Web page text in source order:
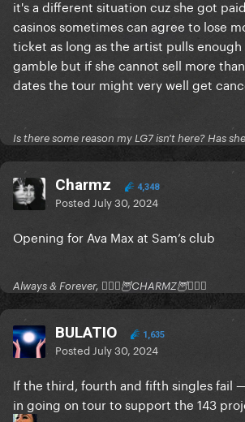
it's a different situation cuz she got
casinos sometimes can agree to lose
ticket as long as the artist pulls
gamble but if she cannot sell more
dates the tour might very well get
Is there some reason my LG7 isn't here? Has
Charmz 4,348
Posted July 30, 2024
Opening for Ava Max at Sam’s club
Always & Forever, 🧚🏻‍♂️🦉CHARMZ🦉🧚🏻‍♂️
BULATIO 1,635
Posted July 30, 2024
If the third, fourth and fifth singles fail
in going on tour to support the 143